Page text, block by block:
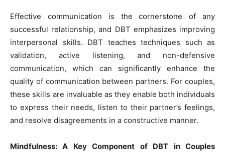
Effective communication is the cornerstone of any
successful relationship, and DBT emphasizes improving
interpersonal skills. DBT teaches techniques such as
validation, active listening, and non-defensive
communication, which can significantly enhance the
quality of communication between partners. For couples,
these skills are invaluable as they enable both individuals
to express their needs, listen to their partner’s feelings,
and resolve disagreements in a constructive manner.
Mindfulness: A Key Component of DBT in Couples